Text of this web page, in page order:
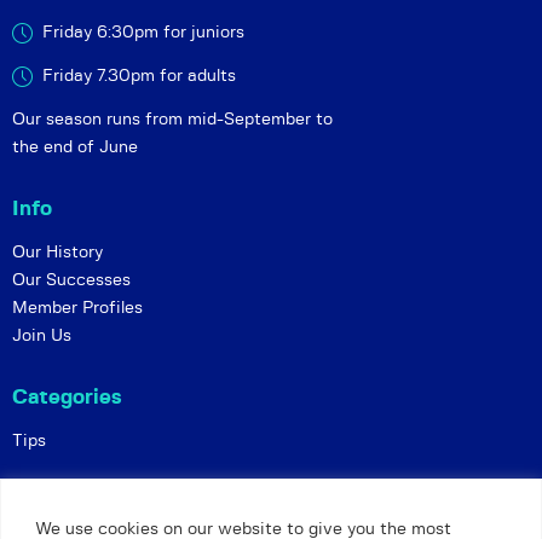
We use cookies on our website to give you the most
Friday 6:30pm for juniors
Friday 7.30pm for adults
Our season runs from mid-September to
the end of June
Info
Our History
Our Successes
Member Profiles
Join Us
Categories
Tips